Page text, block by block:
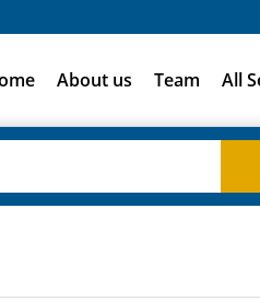
About us Team All